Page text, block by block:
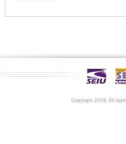
Copyright 2026. All